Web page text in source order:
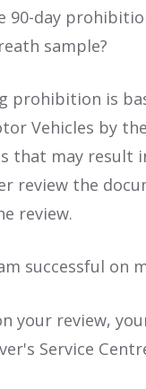
90-day
sample?
prohibition is
Vehicles by
that may result
review the
review.
successful on
your review,
Service